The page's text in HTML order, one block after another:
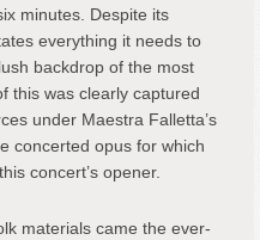
minutes. Despite its
everything it needs to
backdrop of the most
this was clearly captured
under Maestra Falletta’s
concerted opus for which
concert’s opener.
materials came the ever-